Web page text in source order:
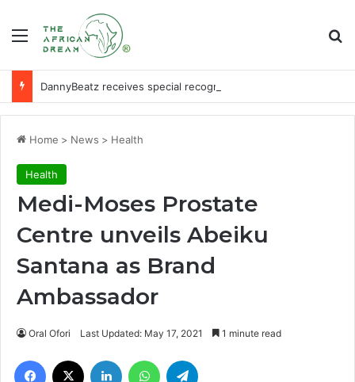
Menu
Home > News > Health
Health
Medi-Moses Prostate
Centre unveils Abeiku
Santana as Brand
Ambassador
Oral Ofori Last Updated: May 17, 2021 1 minute read
Facebook LinkedIn WhatsApp